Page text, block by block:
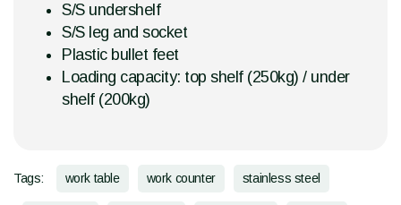
S/S undershelf
S/S leg and socket
Plastic bullet feet
Loading capacity: top shelf (250kg) / under
shelf (200kg)
Tags: work table work counter stainless steel